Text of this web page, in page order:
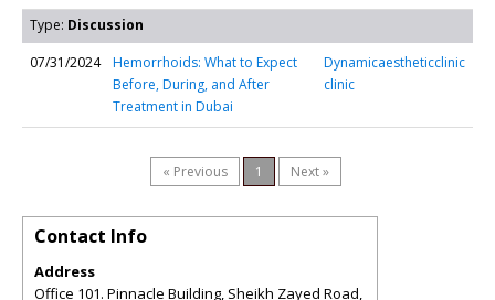
Type: Discussion
07/31/2024
Hemorrhoids: What to Expect
Before, During, and After
Treatment in Dubai
Dynamicaestheticclinic
clinic
« Previous 1 Next »
Contact Info
Address
Office 101. Pinnacle Building, Sheikh Zayed Road,